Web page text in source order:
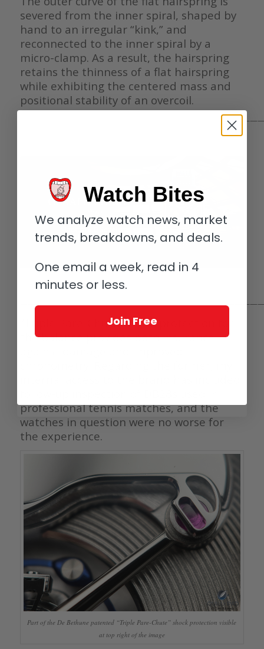
severed from the inner spiral, shaped by
hand to an irregular “kink,” and
reconnected to the inner spiral by a
micro-clamp. As a result, the hairspring
retains the thinness of a flat hairspring
while exhibiting the centered mass and
positional stability of an overcoil.
“Triple Pare-Chute” shock protection for
the balance provides both insurance
professional tennis matches, and the
watches in question were no worse for
the experience.
Part of the De Bethune patented “Triple Pare-Chute” shock protection visible
at top right of the image
Watch Bites
We analyze watch news, market
trends, breakdowns, and deals.
One email a week, read in 4
minutes or less.
Join Free